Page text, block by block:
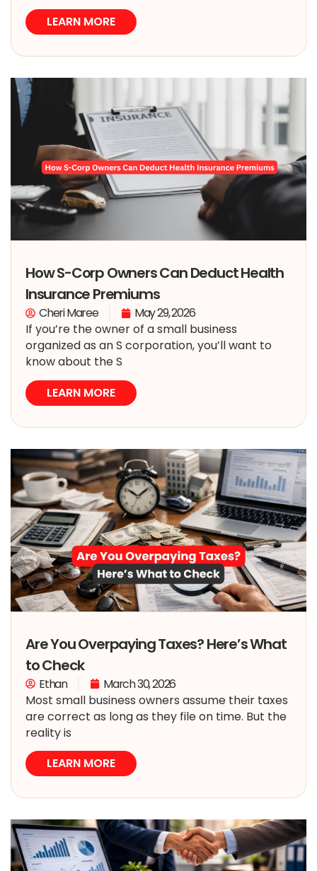
LEARN MORE
How S-Corp Owners Can Deduct Health
Insurance Premiums
Cheri Maree
May 29, 2026
If you’re the owner of a small business
organized as an S corporation, you’ll want to
know about the S
LEARN MORE
Are You Overpaying Taxes? Here’s What
to Check
Ethan
March 30, 2026
Most small business owners assume their taxes
are correct as long as they file on time. But the
reality is
LEARN MORE